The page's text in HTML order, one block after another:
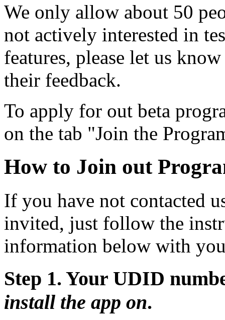
We only allow about 50
not actively interested in
features, please let us
their feedback.
To apply for out beta
on the tab "Join the
How to Join out
If you have not contacted
invited, just follow the
information below with
Step 1. Your UDID
install the app on.